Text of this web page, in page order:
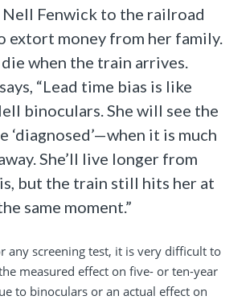
Nell Fenwick to the railroad
extort money from her family.
when the train arrives.
“Lead time bias is like
binoculars. She will see the
‘diagnosed’—when it is much
She’ll live longer from
but the train still hits her at
same moment.”
any screening test, it is very difficult to
measured effect on five- or ten-year
to binoculars or an actual effect on